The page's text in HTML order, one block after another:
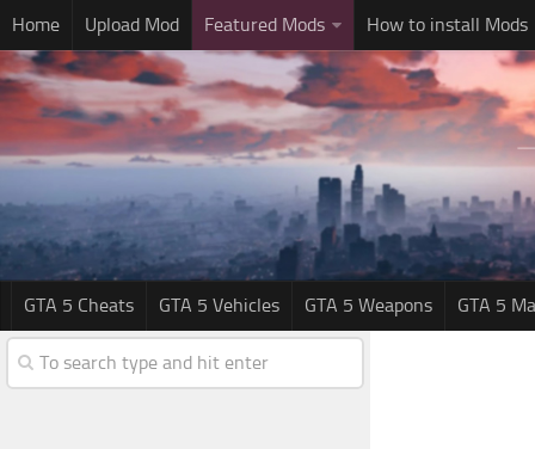
Home Upload Mod Featured Mods How to install Mods
GTA 5 Cheats GTA 5 Vehicles GTA 5 Weapons GTA 5